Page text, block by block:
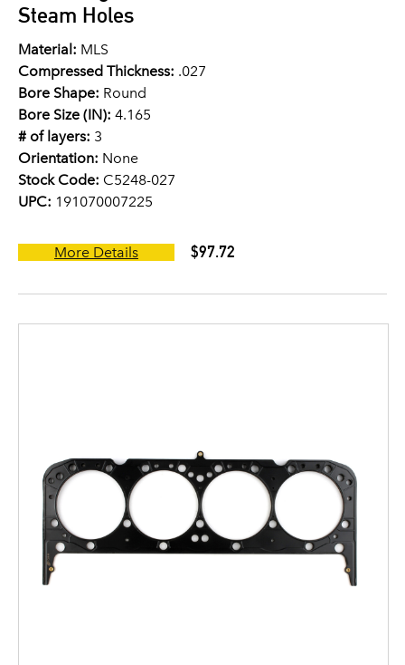
Steam Holes
Material: MLS
Compressed Thickness: .027
Bore Shape: Round
Bore Size (IN): 4.165
# of layers: 3
Orientation: None
Stock Code: C5248-027
UPC: 191070007225
More Details $97.72